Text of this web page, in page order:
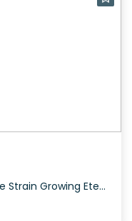
How to Grow the Eternal Sunshine Strain Growing Eternal Sunshine is relatively straightforward. This strain flowers in about 60 to 70 days and can thrive indoors and outdoors. Being moderately potent with a THC content around 18-22%, it offers a balanced experience for both new and seasoned growers. The History and Genetics of Eternal Sunshine […]